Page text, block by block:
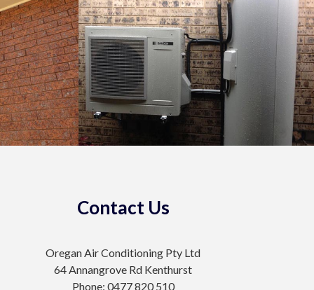
Contact Us
Oregan Air Conditioning Pty Ltd
64 Annangrove Rd Kenthurst
Phone: 0477 820 510